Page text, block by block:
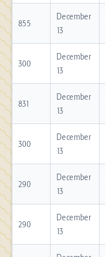
855
December
13
300
December
13
831
December
13
300
December
13
290
December
13
290
December
13